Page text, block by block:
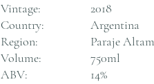
Vintage:
2018
Country:
Argentina
Region:
Paraje
Volume:
750ml
ABV:
14%